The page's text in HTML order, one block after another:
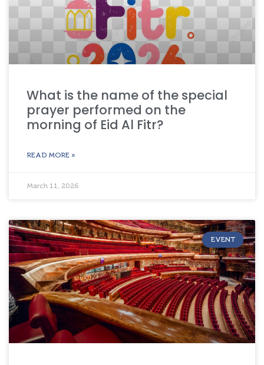
What is the name of the special
prayer performed on the
morning of Eid Al Fitr?
READ MORE »
March 11, 2026
EVENT